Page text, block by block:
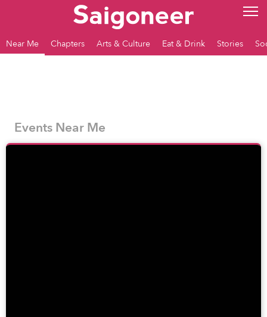
Near Me Chapters Arts & Culture Eat & Drink Stories
Events Near Me